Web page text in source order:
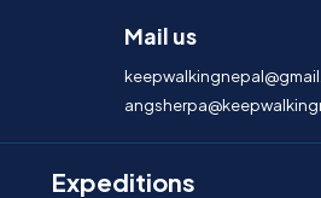
Mail us
Expeditions